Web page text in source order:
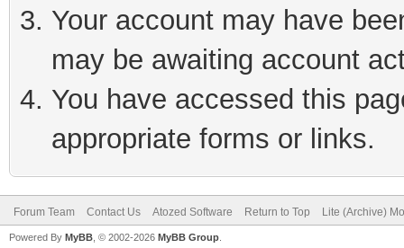
Your account may have
may be awaiting account
You have accessed this
appropriate forms or links.
Forum Team Contact Us Atozed Software Return to Top Lite (Archive)
Powered By MyBB , © 2002-2026 MyBB Group